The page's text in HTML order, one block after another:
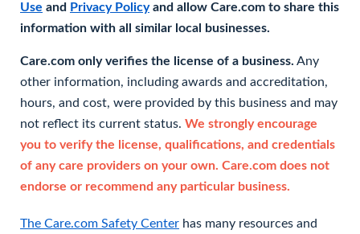
Use and Privacy Policyand allow Care.com to share this
information with all similar local businesses.
Care.com only verifies the license of a business. Any
other information, including awards and accreditation,
hours, and cost, were provided by this business and may
not reflect its current status. We strongly encourage
you to verify the license, qualifications, and credentials
of any care providers on your own. Care.com does not
endorse or recommend any particular business.
The Care.com Safety Center has many resources and